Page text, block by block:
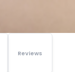
Reviews